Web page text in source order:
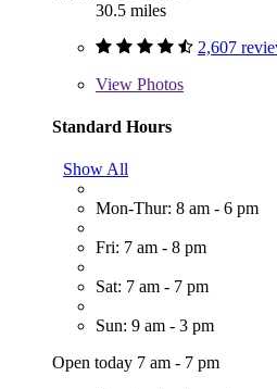
30.5 miles
2,607
View Photos
Standard Hours
Show All
Mon-Thur: 8 am - 6 pm
Fri: 7 am - 8 pm
Sat: 7 am - 7 pm
Sun: 9 am - 3 pm
Open today 7 am - 7 pm